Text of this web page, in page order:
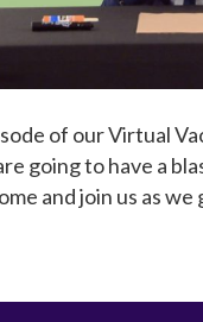
of our Virtual
going to have a
and join us as we